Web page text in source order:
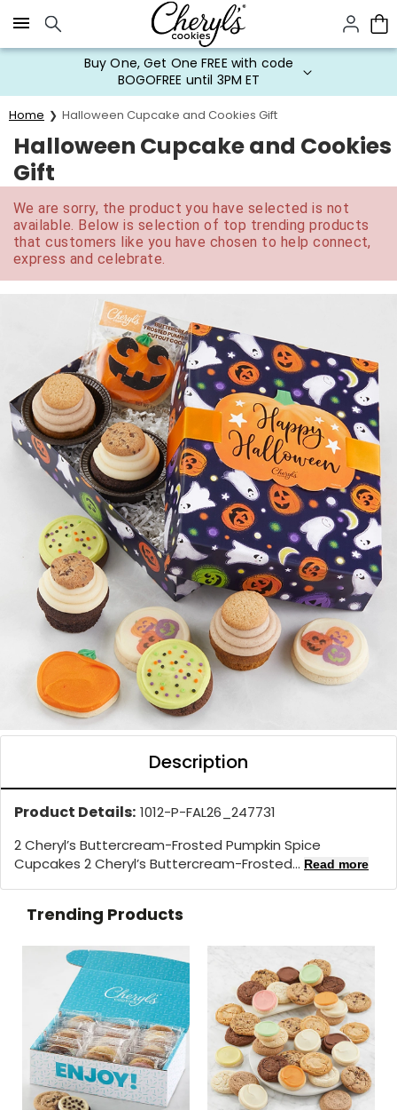
Click here to skip to main page content.
Buy One, Get One FREE with code
BOGOFREE until 3PM ET
Home Halloween Cupcake and Cookies Gift
Halloween Cupcake and Cookies
Gift
We are sorry, the product you have selected is not
available. Below is selection of top trending products
that customers like you have chosen to help connect,
express and celebrate.
Description
Product Details: 1012-P-FAL26_247731
2 Cheryl’s Buttercream-Frosted Pumpkin Spice
Cupcakes 2 Cheryl’s Buttercream-Frosted... Read more
Trending Products